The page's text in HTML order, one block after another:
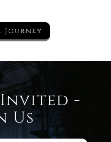
Journey
-
Us